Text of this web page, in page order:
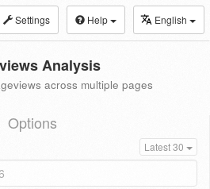
Settings Help English
Analysis
across multiple pages
Options
Latest 30